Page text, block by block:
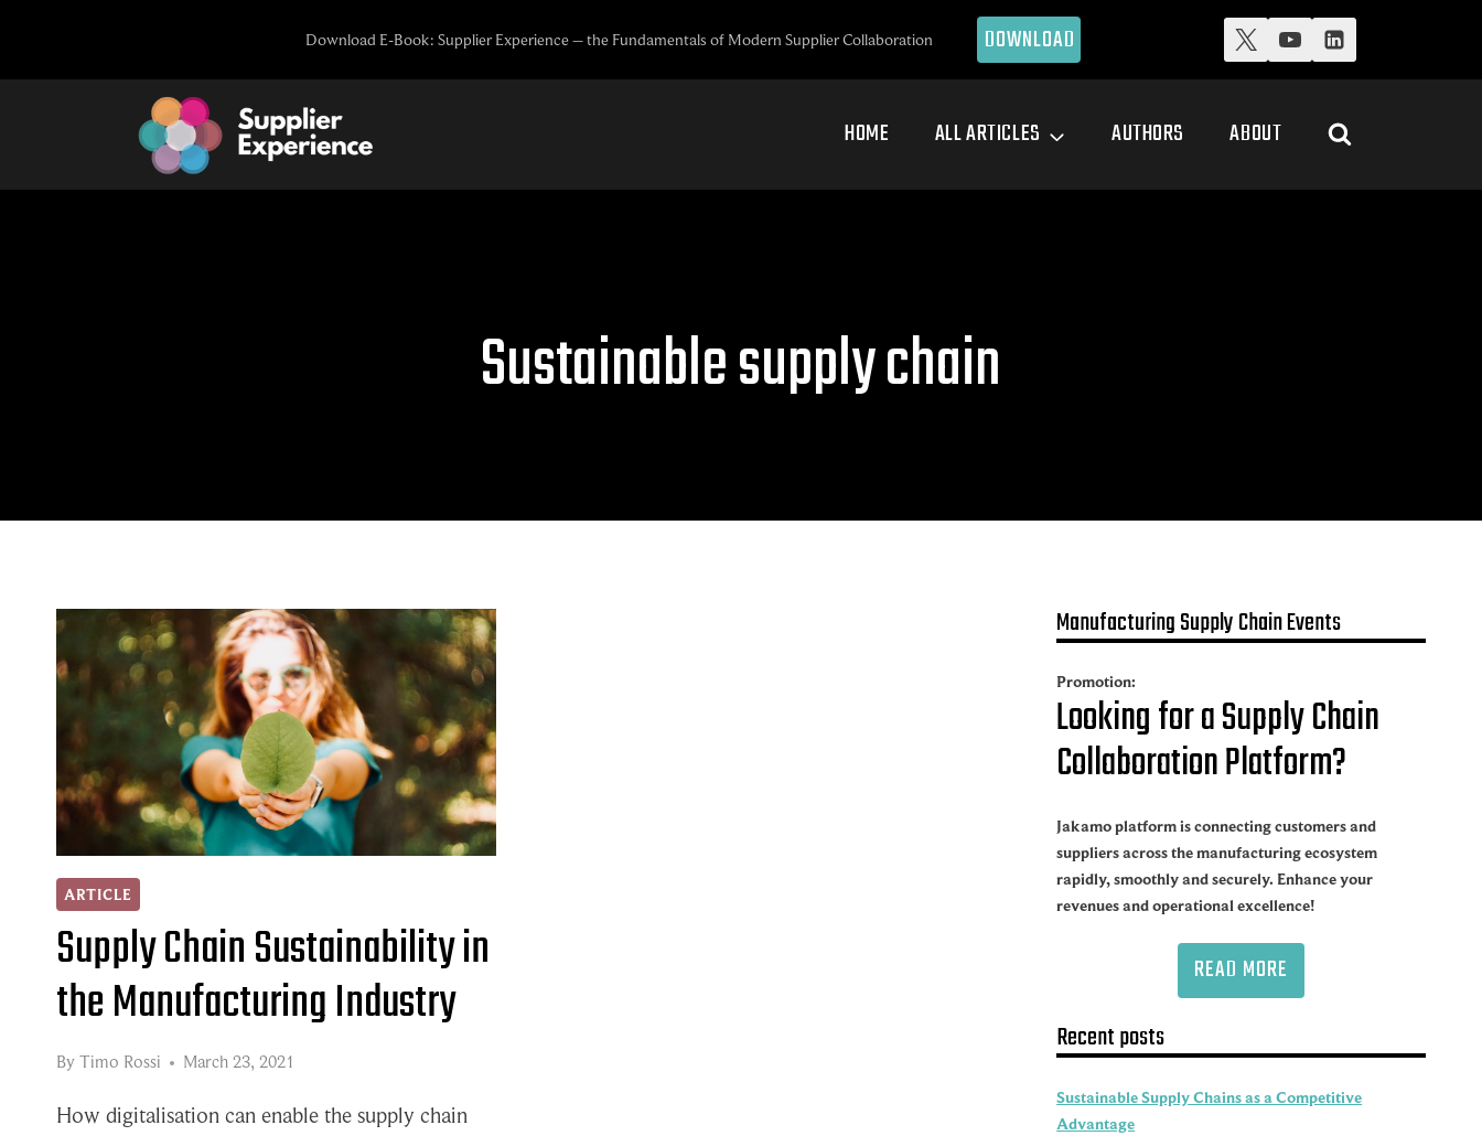
content
Download E-Book: Supplier Experience – the Fundamentals of Modern Supplier Collaboration DOWNLOAD
HOME ALL ARTICLES AUTHORS ABOUT
Sustainable supply chain
ARTICLE
Supply Chain Sustainability in
the Manufacturing Industry
By Timo Rossi March 23, 2021
How digitalisation can enable the supply chain
Manufacturing Supply Chain Events
Promotion:
Looking for a Supply Chain
Collaboration Platform?
Jakamo platform is connecting customers and
suppliers across the manufacturing ecosystem
rapidly, smoothly and securely. Enhance your
revenues and operational excellence!
READ MORE
Recent posts
Sustainable Supply Chains as a Competitive
Advantage